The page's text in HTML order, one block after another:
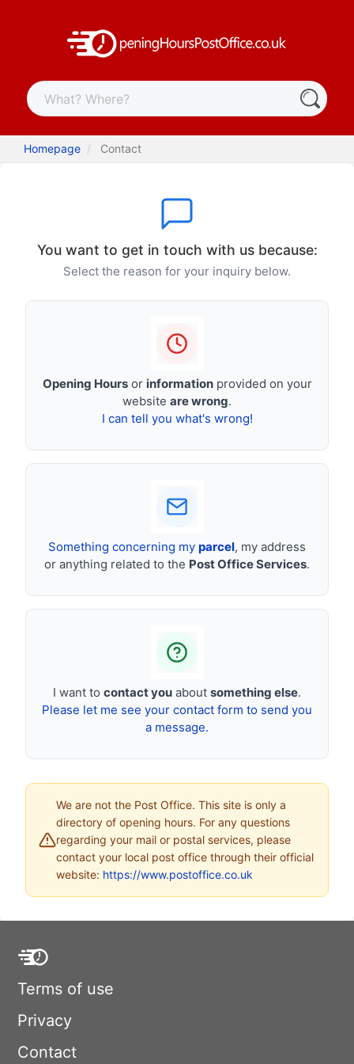
Homepage Contact
You want to get in touch with us because:
Select the reason for your inquiry below.
Opening Hoursor informationprovided on your
website are wrong.
I can tell you what's wrong!
Something concerning my parcel, my address
or anything related to the Post Office Services.
I want to contact you about something else.
Please let me see your contact form to send you
a message.
We are not the Post Office. This site is only a
directory of opening hours. For any questions
regarding your mail or postal services, please
contact your local post office through their official
website: https://www.postoffice.co.uk
Terms of use
Privacy
Contact